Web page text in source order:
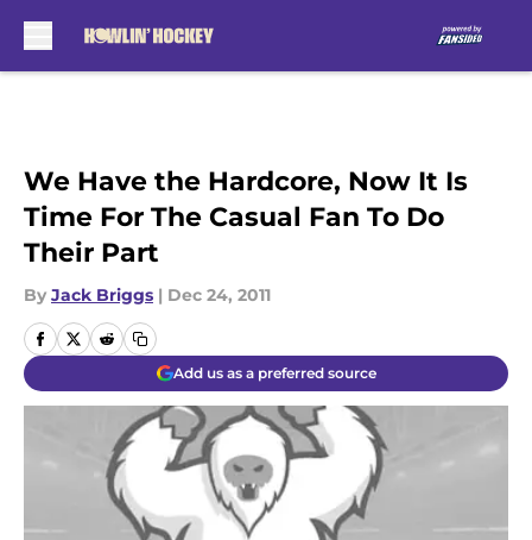
We Have the Hardcore, Now It Is
Time For The Casual Fan To Do
Their Part
By Jack Briggs | Dec 24, 2011
Add us as a preferred source